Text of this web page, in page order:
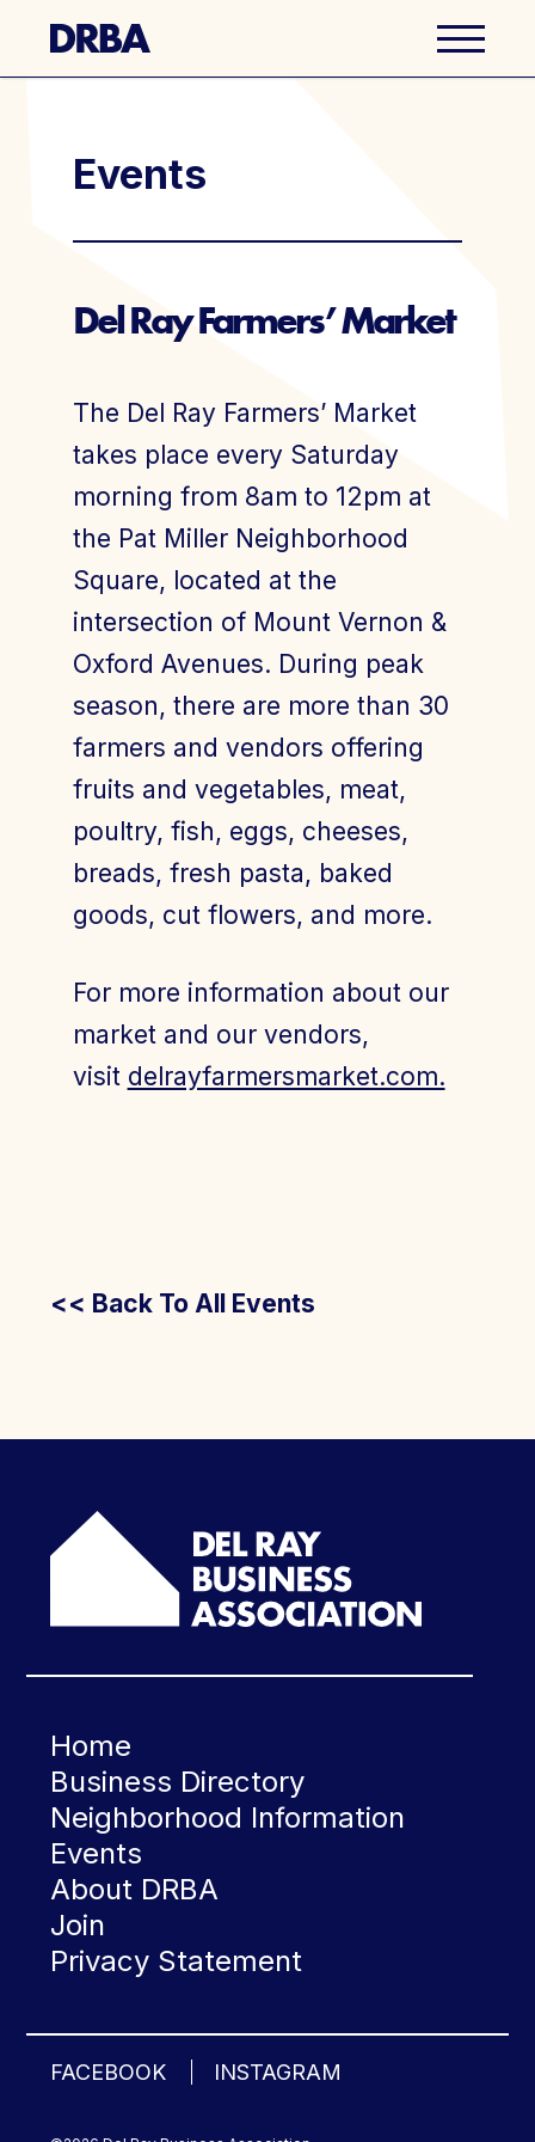
Business Directory
Explore Del Ray
Events
Latest News
About Us
Events
Del Ray Farmers’ Market
The Del Ray Farmers’ Market
takes place every Saturday
morning from 8am to 12pm at
the Pat Miller Neighborhood
Square, located at the
intersection of Mount Vernon &
Oxford Avenues. During peak
season, there are more than 30
farmers and vendors offering
fruits and vegetables, meat,
poultry, fish, eggs, cheeses,
breads, fresh pasta, baked
goods, cut flowers, and more.
For more information about our
market and our vendors,
visit delrayfarmersmarket.com.
<< Back To All Events
Home
Business Directory
Neighborhood Information
Events
About DRBA
Join
Privacy Statement
FACEBOOK INSTAGRAM